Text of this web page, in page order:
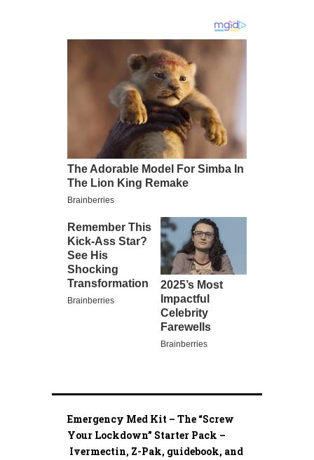
Emergency Med Kit – The “Screw
Your Lockdown” Starter Pack –
Ivermectin, Z-Pak, guidebook, and